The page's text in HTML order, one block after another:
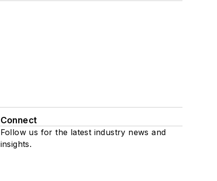
Connect
Follow us for the latest industry news and
insights.